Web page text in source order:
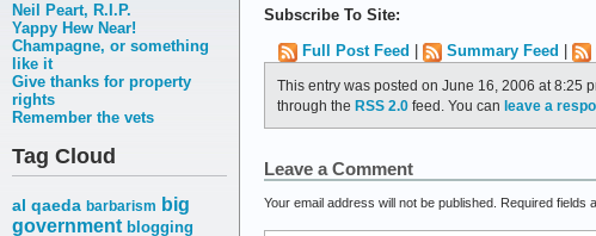
Neil Peart, R.I.P.
Yappy Hew Near!
Champagne, or something
like it
Give thanks for property
rights
Remember the vets
Tag Cloud
al qaeda barbarism big
government blogging
Subscribe To Site:
Full Post Feed
Summary Feed
This entry was posted on June 16, 2006 at 8:25
through the RSS 2.0 feed. You can leave a
Leave a Comment
Your email address will not be published. Required fields